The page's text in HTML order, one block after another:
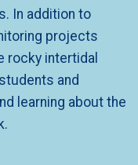
In addition to
projects
rocky intertidal
and
learning about the